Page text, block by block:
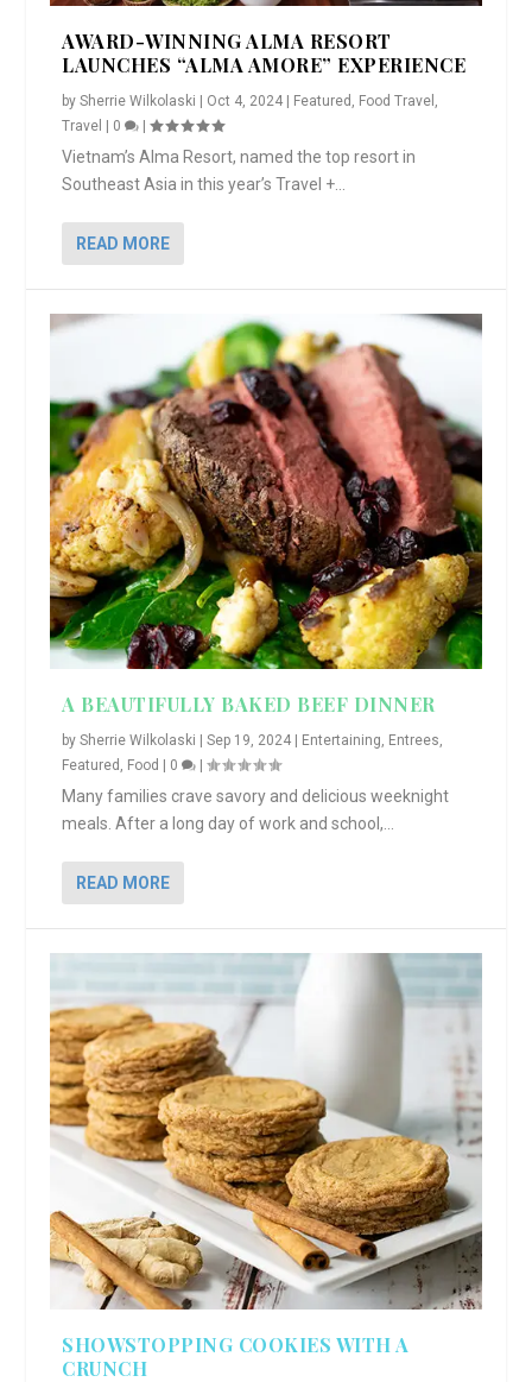
AWARD-WINNING ALMA RESORT
LAUNCHES “ALMA AMORE” EXPERIENCE
bySherrie Wilkolaski | Oct 4, 2024 | Featured Food Travel
Travel | 0 |
Vietnam’s Alma Resort, named the top resort in
Southeast Asia in this year’s Travel +...
READ MORE
A BEAUTIFULLY BAKED BEEF DINNER
bySherrie Wilkolaski |Sep 19, 2024 Entertaining, Entrees,
Featured , Food 0 |
Many families crave savory and delicious weeknight
meals. After a long day of work and school,...
READ MORE
SHOWSTOPPING COOKIES WITH A
CRUNCH